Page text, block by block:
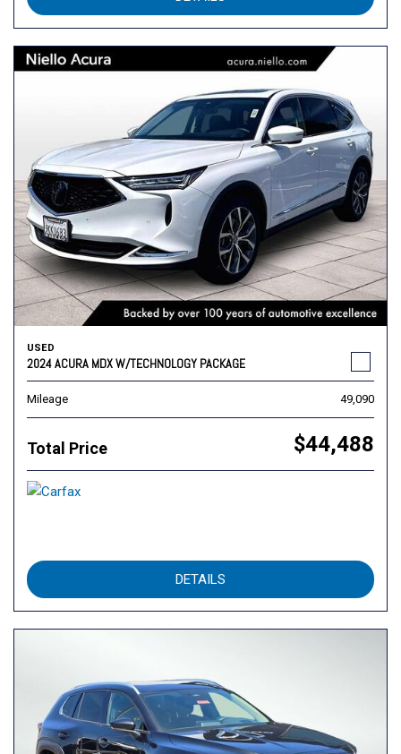
USED
2024 ACURA MDX W/TECHNOLOGY PACKAGE
Mileage 49,090
Total Price $44,488
DETAILS